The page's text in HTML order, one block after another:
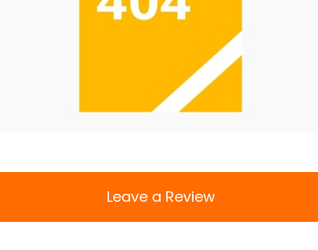
Leave a Review